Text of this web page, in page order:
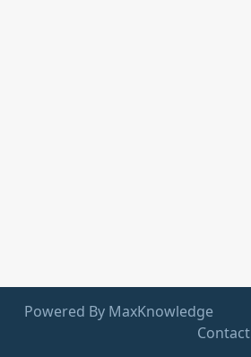
Powered By MaxKnowledge
Contact